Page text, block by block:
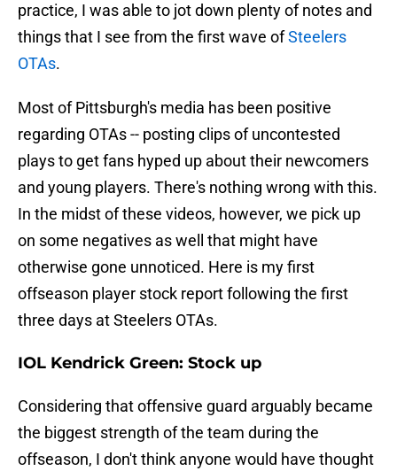
practice, I was able to jot down plenty of notes and
things that I see from the first wave ofSteelers
OTAs.
Most of Pittsburgh's media has been positive
regarding OTAs -- posting clips of uncontested
plays to get fans hyped up about their newcomers
and young players. There's nothing wrong with this.
In the midst of these videos, however, we pick up
on some negatives as well that might have
otherwise gone unnoticed. Here is my first
offseason player stock report following the first
three days at Steelers OTAs.
IOL Kendrick Green: Stock up
Considering that offensive guard arguably became
the biggest strength of the team during the
offseason, I don't think anyone would have thought